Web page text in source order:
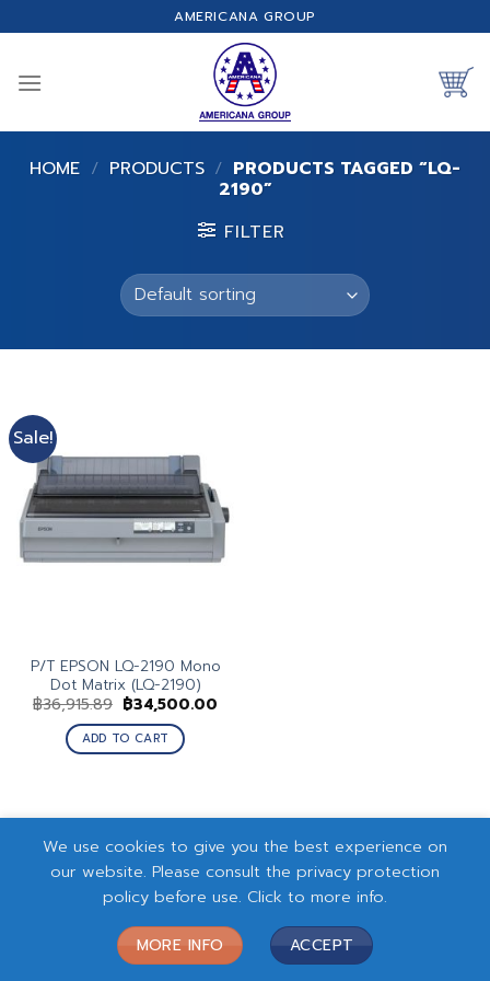
to
AMERICANA GROUP
HOME / PRODUCTS / PRODUCTS TAGGED “LQ-
2190”
FILTER
Sale!
P/T EPSON LQ-2190 Mono
Dot Matrix (LQ-2190)
฿36,915.89 Original
price
was:
฿36,915.89.
฿34,500.00
ADD TO CART
We use cookies to give you the best experience on
our website. Please consult the privacy protection
policy before use. Click to more info.
MORE INFO ACCEPT